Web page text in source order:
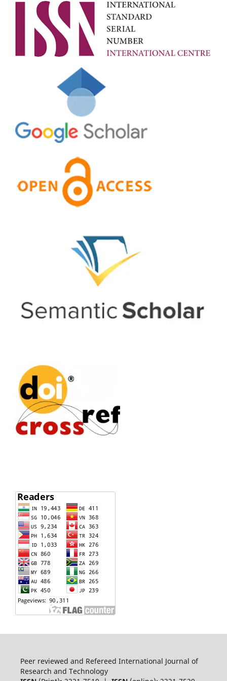
Peer reviewed and Refereed International Journal of
Research and Technology